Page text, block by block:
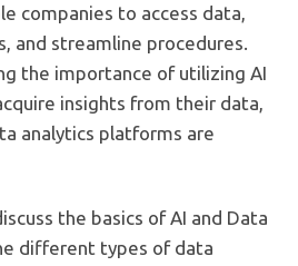
companies to access data,
and streamline procedures.
the importance of utilizing AI
insights from their data,
analytics platforms are
the basics of AI and Data
different types of data